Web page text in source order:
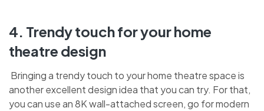
4. Trendy touch for your home
theatre design
Bringing a trendy touch to your home theatre space is
another excellent design idea that you can try. For that,
you can use an 8K wall-attached screen, go for modern